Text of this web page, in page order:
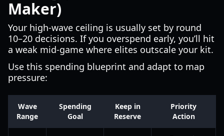
Maker)
Your high-wave ceiling is usually set by round
10–20 decisions. If you overspend early, you’ll hit
a weak mid-game where elites outscale your kit.
Use this spending blueprint and adapt to map
pressure:
Wave
Range
Spending
Goal
Keep in
Reserve
Priority
Action